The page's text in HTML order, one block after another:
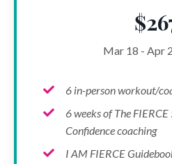
Mar 18 - Apr
6 in-person workout/
6 weeks of The
Confidence coaching
I AM FIERCE